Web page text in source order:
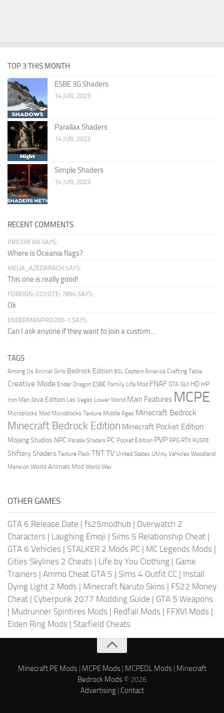
TOP 3 THIS MONTH
ESBE 3G Shaders
14 JUN, 2023
Parallax Shaders
14 JUN, 2023
Simple Shaders
14 JUN, 2023
RECENT COMMENTS
PRICERFAN SAYS:
Where is Oceania flags?
MELIA_AZEDARACH SAYS:
This one is really good!
FOREIGN-COYOTE-7894 SAYS:
Ok
ENDERMANPRO200-1 SAYS:
Can I ask anyone if they want to join a custom...
TAGS
Among Us Animal Girls Bedrock Edition BSL Captain America Crafting Table
Creative Mode Ender Dragon ESBE Family Life Mod FNAF GTA GUI HD HP
Iron Man Java Edition Las Vegas Lower World Main Features MCPE
Microblocks Mod Microblocks Texture Middle Ages Minecraft Bedrock
Minecraft Bedrock Edition Minecraft Pocket Edition
Mojang Studios NPC Parallax Shaders PC Pocket Edition PVP RPG RTX RUSPE
Shiftery Shaders Texture Pack TNTTV United States Utility Vehicles Woodland
Mansion World Animals Mod World War
OTHER GAMES
GTA 6 Release Date | fs25modhub | Overwatch 2
Characters | Laughing Emoji | Sims 5 Relationship Cheat |
GTA 6 Vehicles | STALKER 2 Mods PC | MC Legends Mods |
Cities Skylines 2 Cheats | Life by You Clothing | Game
Trainers | Ammo Cheat GTA 5 | Sims 4 Outfit CC | Install
Dying Light 2 Mods | Minecraft Naruto Skins | FS22 Money
Cheat | Cyberpunk 2077 Modding Guide | GTA 5 Weapons
| Mudrunner Spintires Mods | Redfall Mods | FFXVI Mods |
Elden Ring Mods | Starfield Cheats
Minecraft PE Mods| MCPE Mods| MCPEDL Mods| Minecraft
Bedrock Mods © 2026
Advertising| Contact